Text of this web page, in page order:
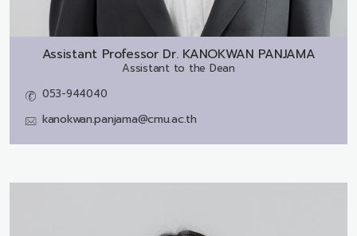
Assistant Professor Dr. KANOKWAN PANJAMA
Assistant to the Dean
053-944040
kanokwan.panjama@cmu.ac.th